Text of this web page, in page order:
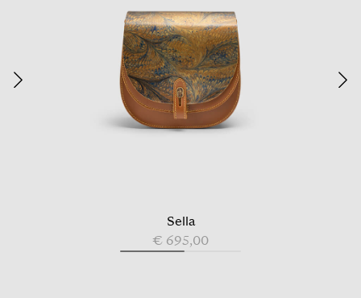
Sella
€ 695,00